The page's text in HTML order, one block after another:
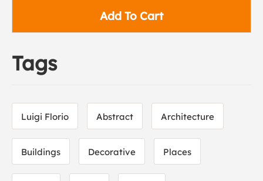
Add To Cart
Tags
Luigi Florio Abstract Architecture
Buildings Decorative Places